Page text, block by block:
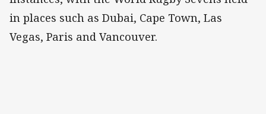
in places such as Dubai, Cape Town, Las
Vegas, Paris and Vancouver.